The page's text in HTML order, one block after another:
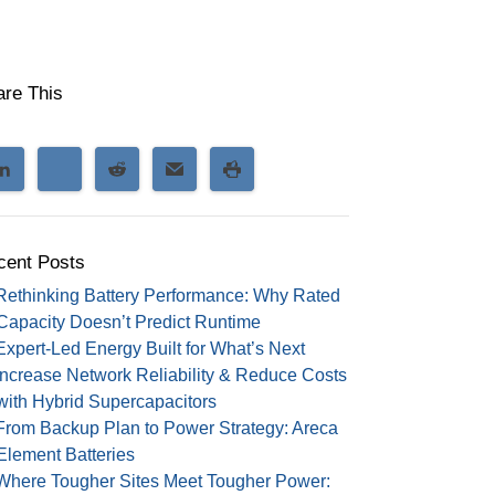
This
Posts
Battery Performance: Why Rated
Doesn’t Predict Runtime
Led Energy Built for What’s Next
Increase Network Reliability & Reduce Costs
Hybrid Supercapacitors
Backup Plan to Power Strategy: Areca
Batteries
Tougher Sites Meet Tougher Power: